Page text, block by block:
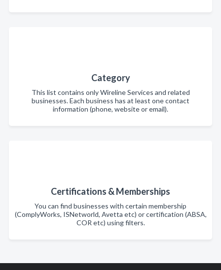
Category
This list contains only Wireline Services and related
businesses. Each business has at least one contact
information (phone, website or email).
Certifications & Memberships
You can find businesses with certain membership
(ComplyWorks, ISNetworld, Avetta etc) or certification (ABSA,
COR etc) using filters.